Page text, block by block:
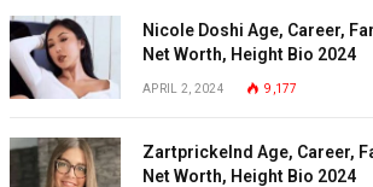
Nicole Doshi Age, Career,
Net Worth, Height Bio 2024
APRIL 2, 2024 9,177
Zartprickelnd Age, Career,
Net Worth, Height Bio 2024